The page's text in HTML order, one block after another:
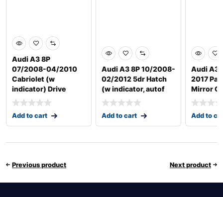
Audi A3 8P
07/2008-04/2010
Cabriolet (w
indicator) Drive
Add to cart
Audi A3 8P 10/2008-
02/2012 5dr Hatch
(w indicator, autof
Add to cart
Audi A3
2017
Mirror
Add to
Previous product Next product